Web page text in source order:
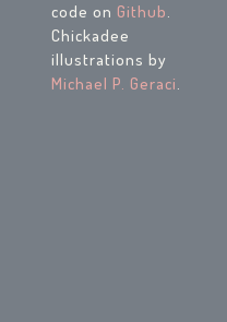
code onGithub.
Chickadee
illustrations by
Michael P. Geraci.